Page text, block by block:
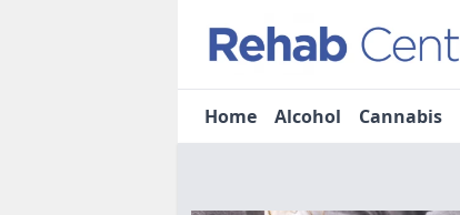
Home Alcohol Cannabis